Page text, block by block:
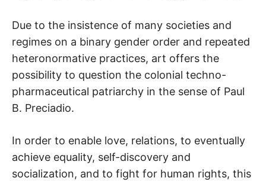
Due to the insistence of many societies and
regimes on a binary gender order and repeated
heteronormative practices, art offers the
possibility to question the colonial techno-
pharmaceutical patriarchy in the sense of Paul
B. Preciadio.
In order to enable love, relations, to eventually
achieve equality, self-discovery and
socialization, and to fight for human rights, this